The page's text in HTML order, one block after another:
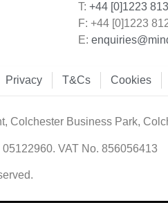
T: +44 [0]1223
F: +44 [0]1223
E:
Privacy T&Cs Cookies
Colchester Business Park,
VAT No. 856056413